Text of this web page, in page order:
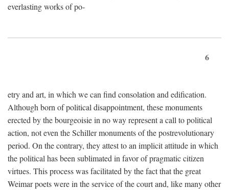
everlasting works of po-
6
etry and art, in which we can find consolation and edification.
Although born of political disappointment, these monuments
erected by the bourgeoisie in no way represent a call to political
action, not even the Schiller monuments of the postrevolutionary
period. On the contrary, they attest to an implicit attitude in which
the political has been sublimated in favor of pragmatic citizen
virtues. This process was facilitated by the fact that the great
Weimar poets were in the service of the court and, like many other